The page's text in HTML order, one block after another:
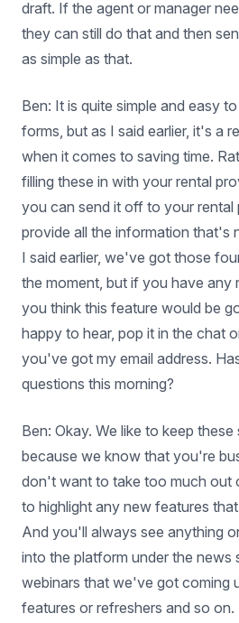
draft. If the agent or manager
they can still do that and then
as simple as that.
Ben: It is quite simple and easy
forms, but as I said earlier, it's a
when it comes to saving time.
filling these in with your rental
you can send it off to your rental
provide all the information that's
I said earlier, we've got those
the moment, but if you have any
you think this feature would be
happy to hear, pop it in the chat
you've got my email address.
questions this morning?
Ben: Okay. We like to keep
because we know that you're
don't want to take too much out
to highlight any new features
And you'll always see anything
into the platform under the news
webinars that we've got coming
features or refreshers and so